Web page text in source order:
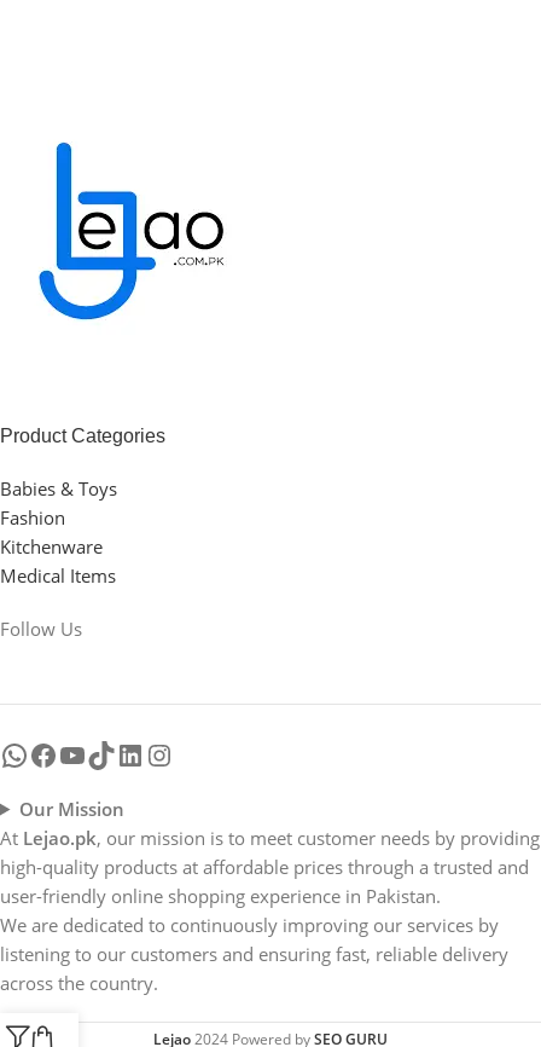
Product Categories
Babies & Toys
Fashion
Kitchenware
Medical Items
Follow Us
Our Mission
At Lejao.pk, our mission is to meet customer needs by providing
high-quality products at affordable prices through a trusted and
user-friendly online shopping experience in Pakistan.
We are dedicated to continuously improving our services by
listening to our customers and ensuring fast, reliable delivery
across the country.
Lejao2024 Powered bySEO GURU